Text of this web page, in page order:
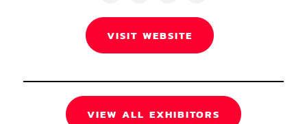
VISIT WEBSITE
VIEW ALL EXHIBITORS